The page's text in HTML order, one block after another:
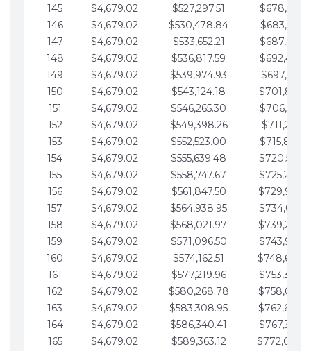
145
$4,679.02 $527,297.51
146
$4,679.02 $530,478.84
147
$4,679.02 $533,652.21
148
$4,679.02 $536,817.59
149
$4,679.02 $539,974.93
150
$4,679.02 $543,124.18
151
$4,679.02 $546,265.30
152
$4,679.02 $549,398.26
153
$4,679.02 $552,523.00
154
$4,679.02 $555,639.48
155
$4,679.02 $558,747.67
156
$4,679.02 $561,847.50
157
$4,679.02 $564,938.95
158
$4,679.02 $568,021.97
159
$4,679.02 $571,096.50
160
$4,679.02 $574,162.51
161
$4,679.02 $577,219.96
162
$4,679.02 $580,268.78
163
$4,679.02 $583,308.95
164
$4,679.02 $586,340.41
165
$4,679.02 $589,363.12